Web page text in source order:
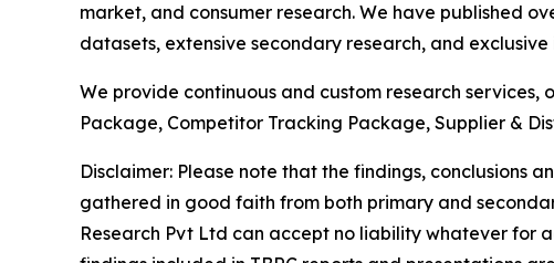
market, and consumer research. We have published
datasets, extensive secondary research, and
We provide continuous and custom research
Package, Competitor Tracking Package, Supplier &
Disclaimer: Please note that the findings, conclusions
gathered in good faith from both primary and
Research Pvt Ltd can accept no liability whatever for